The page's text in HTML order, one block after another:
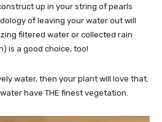
up in your string of pearls
of leaving your water out will
filtered water or collected rain
is a good choice, too!
water, then your plant will love that.
have THE finest vegetation.